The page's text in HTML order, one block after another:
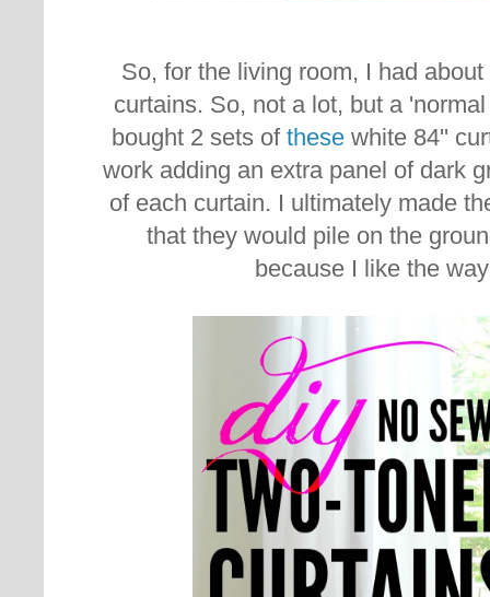
So, for the living room, I had
curtains. So, not a lot, but a
bought 2 sets of these white 84''
work adding an extra panel of dark
of each curtain. I ultimately made
that they would pile on the
because I like the